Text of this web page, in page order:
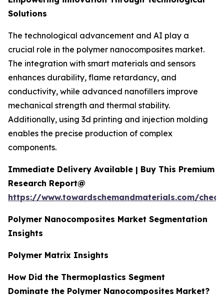
Solutions
The technological advancement and AI play a
crucial role in the polymer nanocomposites market.
The integration with smart materials and sensors
enhances durability, flame retardancy, and
conductivity, while advanced nanofillers improve
mechanical strength and thermal stability.
Additionally, using 3d printing and injection molding
enables the precise production of complex
components.
Immediate Delivery Available | Buy This Premium
Research Report@
https://www.towardschemandmaterials.com/
Polymer Nanocomposites Market Segmentation
Insights
Polymer Matrix Insights
How Did the Thermoplastics Segment
Dominate the Polymer Nanocomposites Market?